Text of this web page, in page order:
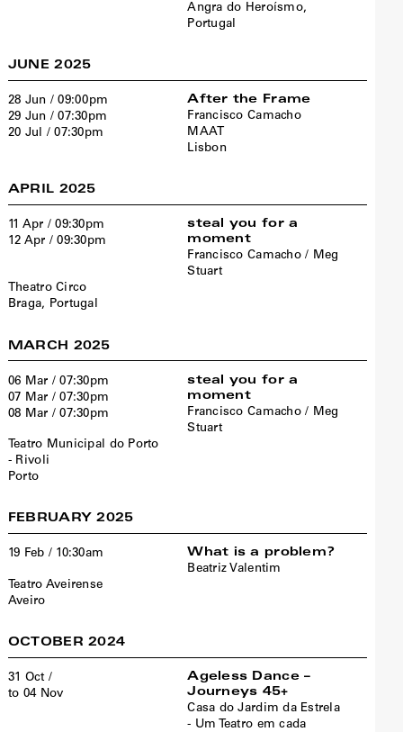
Angra do Heroísmo,
Portugal
JUNE 2025
28 Jun / 09:00pm
29 Jun / 07:30pm
20 Jul / 07:30pm
After the Frame
Francisco Camacho
MAAT
Lisbon
APRIL 2025
11 Apr / 09:30pm
12 Apr / 09:30pm
steal you for a
moment
Francisco Camacho / Meg
Stuart
Theatro Circo
Braga, Portugal
MARCH 2025
06 Mar / 07:30pm
07 Mar / 07:30pm
08 Mar / 07:30pm
steal you for a
moment
Francisco Camacho / Meg
Stuart
Teatro Municipal do Porto
- Rivoli
Porto
FEBRUARY 2025
19 Feb / 10:30am
What is a problem?
Beatriz Valentim
Teatro Aveirense
Aveiro
OCTOBER 2024
31 Oct /
to 04 Nov
Ageless Dance –
Journeys 45+
Casa do Jardim da Estrela
- Um Teatro em cada